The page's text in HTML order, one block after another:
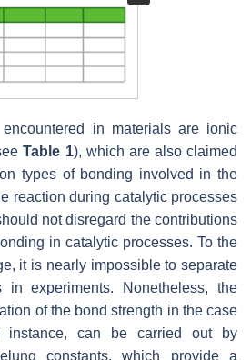
in materials are ionic
Table 1), which are also claimed
types of bonding involved in the
reaction during catalytic processes
not disregard the contributions
in catalytic processes. To the
it is nearly impossible to separate
in experiments. Nonetheless, the
of the bond strength in the case
instance, can be carried out by
constants, which provide a